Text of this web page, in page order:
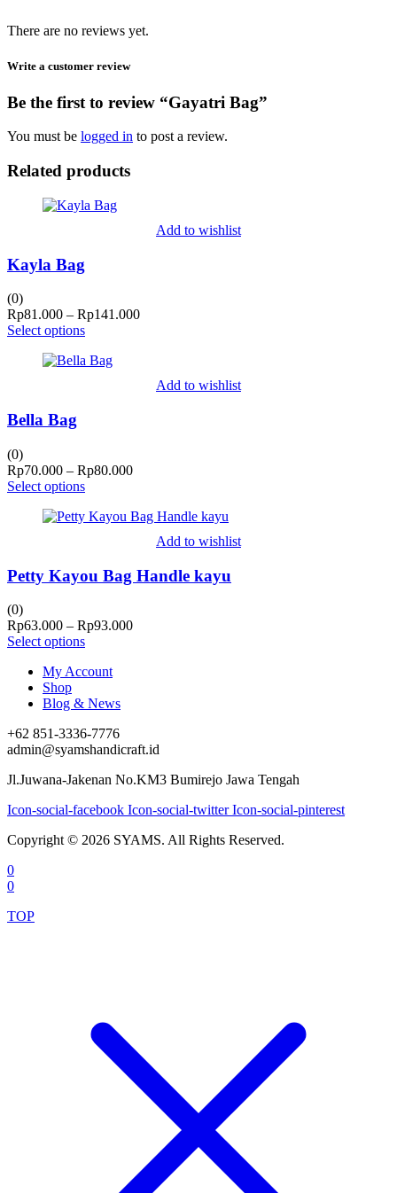
There are no reviews yet.
Write a customer review
Be the first to review “Gayatri Bag”
You must be logged in to post a review.
Related products
Add to wishlist
Kayla Bag
(0)
Rp81.000 – Rp141.000Price
Rp141.000
Select options
Add to wishlist
Bella Bag
(0)
Rp70.000 – Rp80.000Price
through
Rp80.000
Select options
Add to wishlist
Petty Kayou Bag Handle kayu
(0)
Rp63.000 – Rp93.000Price
Select options
My Account
Shop
Blog & News
+62 851-3336-7776
admin@syamshandicraft.id
Jl.Juwana-Jakenan No.KM3 Bumirejo Jawa Tengah
Icon-social-facebook Icon-social-twitterIcon-social-pinterest
Copyright © 2026 SYAMS. All Rights Reserved.
0
0
TOP